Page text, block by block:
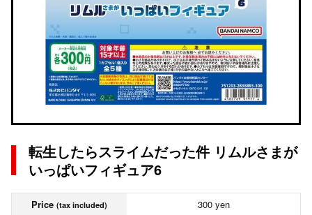
転生したらスライムだった件 リムルさまが
いっぱいフィギュア6
Price (tax included)
300 yen